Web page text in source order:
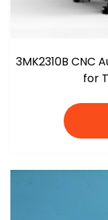
3MK2310B CNC
for